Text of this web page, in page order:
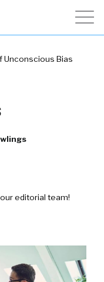
Unconscious Bias
editorial team!